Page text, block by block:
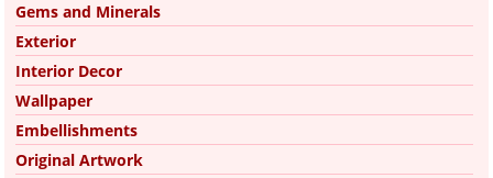
Gems and Minerals
Exterior
Interior Decor
Wallpaper
Embellishments
Original Artwork